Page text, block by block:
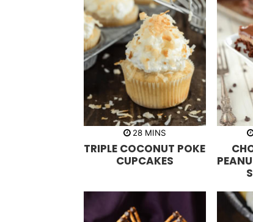
28m
n
u
t
MINS
TRIPLE COCONUT POKE
CUPCAKES